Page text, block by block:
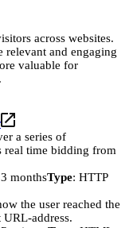
across websites.
relevant and engaging
valuable for
a series of
real time bidding from
monthsType: HTTP
the user reached the
address.